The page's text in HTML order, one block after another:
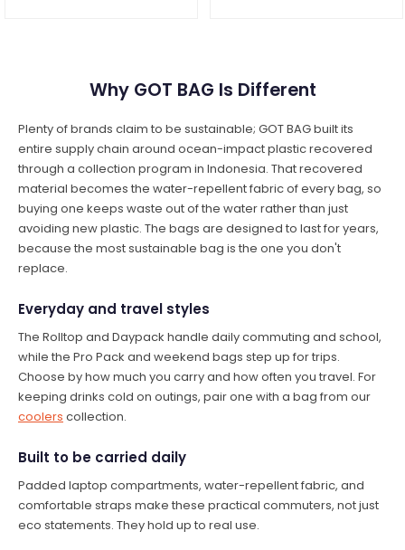
Why GOT BAG Is Different
Plenty of brands claim to be sustainable; GOT BAG built its
entire supply chain around ocean-impact plastic recovered
through a collection program in Indonesia. That recovered
material becomes the water-repellent fabric of every bag, so
buying one keeps waste out of the water rather than just
avoiding new plastic. The bags are designed to last for years,
because the most sustainable bag is the one you don't
replace.
Everyday and travel styles
The Rolltop and Daypack handle daily commuting and school,
while the Pro Pack and weekend bags step up for trips.
Choose by how much you carry and how often you travel. For
keeping drinks cold on outings, pair one with a bag from our
coolers collection.
Built to be carried daily
Padded laptop compartments, water-repellent fabric, and
comfortable straps make these practical commuters, not just
eco statements. They hold up to real use.